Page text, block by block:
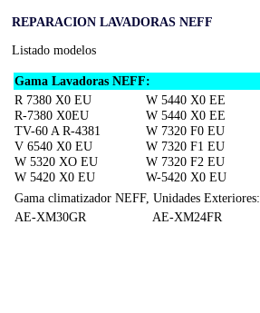
REPARACION LAVADORAS NEFF
Listado modelos
Gama Lavadoras NEFF:
R 7380 X0 EU
R-7380 X0EU
TV-60 A R-4381
V 6540 X0 EU
W 5320 XO EU
W 5420 X0 EU
W 5440 X0 EE
W 5440 X0 EE
W 7320 F0 EU
W 7320 F1 EU
W 7320 F2 EU
W-5420 X0 EU
Gama climatizador NEFF, Unidades Exteriores:
AE-XM30GR
AE-XM24FR